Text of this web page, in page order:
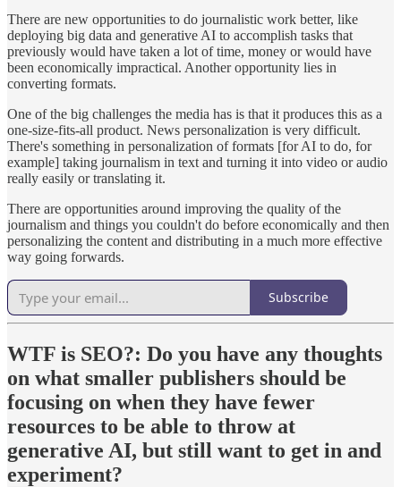
There are new opportunities to do journalistic work better, like
deploying big data and generative AI to accomplish tasks that
previously would have taken a lot of time, money or would have
been economically impractical. Another opportunity lies in
converting formats.
One of the big challenges the media has is that it produces this as a
one-size-fits-all product. News personalization is very difficult.
There's something in personalization of formats [for AI to do, for
example] taking journalism in text and turning it into video or audio
really easily or translating it.
There are opportunities around improving the quality of the
journalism and things you couldn't do before economically and then
personalizing the content and distributing in a much more effective
way going forwards.
Subscribe
WTF is SEO?: Do you have any thoughts
on what smaller publishers should be
focusing on when they have fewer
resources to be able to throw at
generative AI, but still want to get in and
experiment?